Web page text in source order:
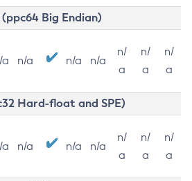
(ppc64 Big Endian)
a n/a n/a n/a
n/
a
n/
a
n/
a
Hard-float and SPE)
a n/a n/a n/a
n/
a
n/
a
n/
a